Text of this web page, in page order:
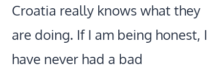
Croatia really knows what they
are doing. If I am being honest, I
have never had a bad